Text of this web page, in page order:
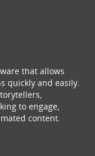
that allows
quickly and easily.
to engage,
content.